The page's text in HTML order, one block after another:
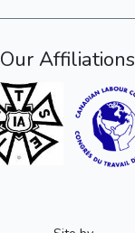
Our Affiliations